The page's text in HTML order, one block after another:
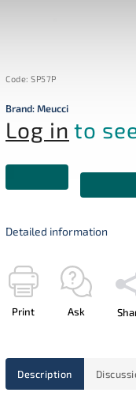
Code: SP57P
Brand:Meucci
Log in to
Detailed information
Print Ask
Description